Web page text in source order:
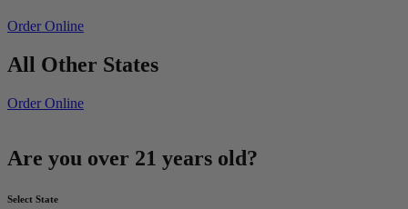
Order Online
All Other States
Order Online
Are you over 21 years old?
Select State